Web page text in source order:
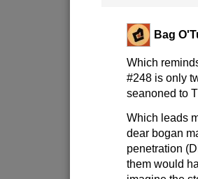
Bag
Which
#248 is only
seanoned to
Which leads
dear bogan
penetration
them would